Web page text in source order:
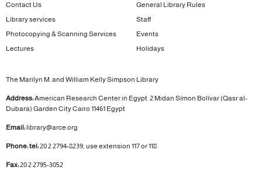
Contact Us
General Library Rules
Library services
Staff
Photocopying & Scanning Services
Events
Lectures
Holidays
The Marilyn M. and William Kelly Simpson Library
Address:American Research Center in Egypt 2 Midan Símon Bolívar (Qasr al-
Dubara) Garden CityCairo 11461 Egypt
Email:library@arce.org
Phone: tel:20 2 2794-8239, use extension 117 or 118
Fax:20 2 2795-3052